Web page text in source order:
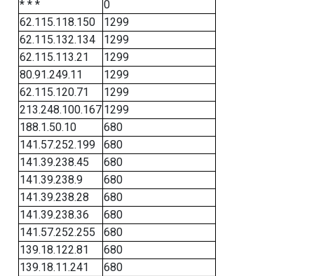
* * *
0
62.115.118.150
1299
62.115.132.134
1299
62.115.113.21
1299
80.91.249.11
1299
62.115.120.71
1299
213.248.100.167 1299
188.1.50.10
680
141.57.252.199
680
141.39.238.45
680
141.39.238.9
680
141.39.238.28
680
141.39.238.36
680
141.57.252.255
680
139.18.122.81
680
139.18.11.241
680